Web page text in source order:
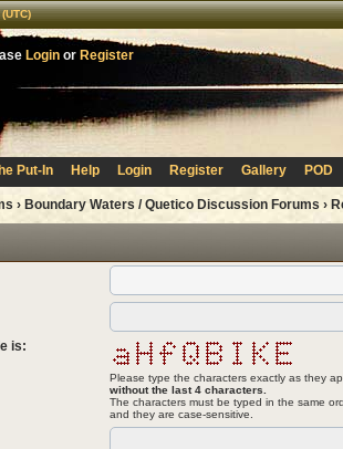
Login or Register
Put-In Help Login Register Gallery POD
› Boundary Waters / Quetico Discussion Forums ›
is:
Please type the characters exactly as they
without the last 4 characters.
The characters must be typed in the same
and they are case-sensitive.